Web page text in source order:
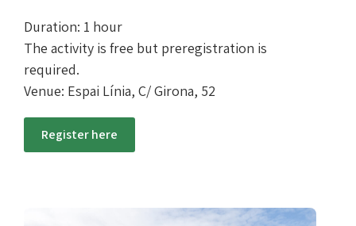
Duration: 1 hour
The activity is free but preregistration is
required.
Venue: Espai Línia, C/ Girona, 52
Register here